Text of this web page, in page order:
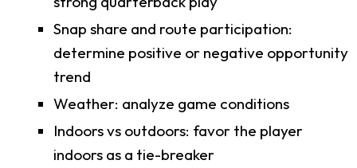
Snap share and route participation:
determine positive or negative opportunity
trend
Weather: analyze game conditions
Indoors vs outdoors: favor the player
indoors as a tie-breaker